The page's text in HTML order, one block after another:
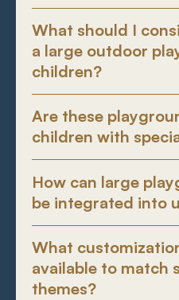
What should I
a large outdoor
children?
Are these
children with
How can large
be integrated into
What
available to match
themes?